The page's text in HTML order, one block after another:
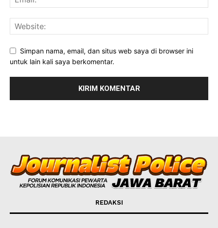
Simpan nama, email, dan situs web saya di browser ini
untuk lain kali saya berkomentar.
REDAKSI